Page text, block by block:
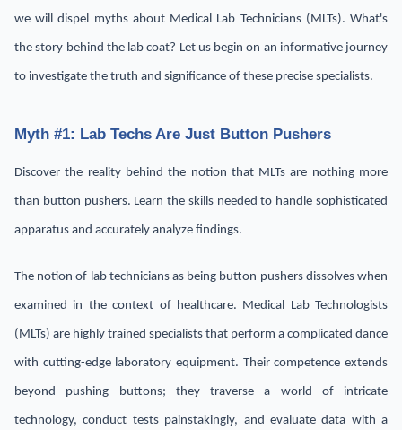
we will dispel myths about Medical Lab Technicians (MLTs). What's
the story behind the lab coat? Let us begin on an informative journey
to investigate the truth and significance of these precise specialists.
Myth #1: Lab Techs Are Just Button Pushers
Discover the reality behind the notion that MLTs are nothing more
than button pushers. Learn the skills needed to handle sophisticated
apparatus and accurately analyze findings.
The notion of lab technicians as being button pushers dissolves when
examined in the context of healthcare. Medical Lab Technologists
(MLTs) are highly trained specialists that perform a complicated dance
with cutting-edge laboratory equipment. Their competence extends
beyond pushing buttons; they traverse a world of intricate
technology, conduct tests painstakingly, and evaluate data with a